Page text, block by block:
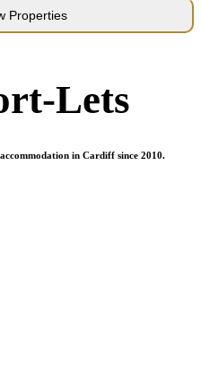
Properties
Lets
in Cardiff since 2010.